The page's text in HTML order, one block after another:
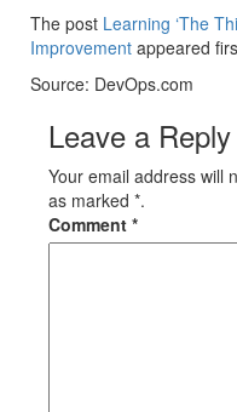
The post Learning ‘The
Improvement appeared
Source: DevOps.com
Leave a Reply
Your email address will
as marked *.
Comment *